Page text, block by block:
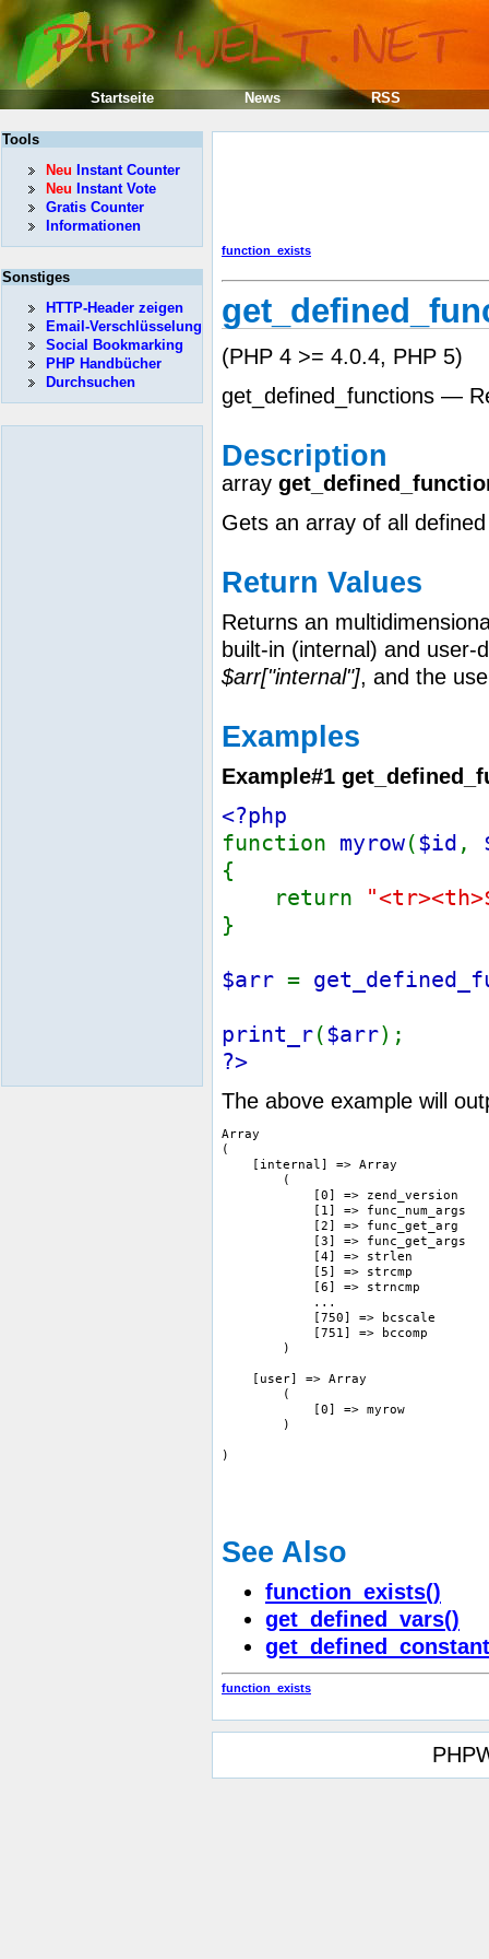
function_exists
(PHP 4 >= 4.0.4, PHP 5)
get_defined_functions —
Description
array
Gets an array of all
Return Values
Returns an
built-in (internal) and user-
$arr["internal"], and the
Examples
Example#1
<?php
function myrow($id ,
{
return
}
$arr =
print_r($arr);
?>
The above example will
Array
(
    [internal] => Array
        (
            [0] => zend_version
            [1] => func_num_args
            [2] => func_get_arg
            [3] => func_get_args
            [4] => strlen
            [5] => strcmp
            [6] => strncmp
            ...
            [750] => bcscale
            [751] => bccomp
        )
    [user] => Array
        (
            [0] => myrow
        )
See Also
function_exists()
get_defined_vars()
function_exists
Tools
Neu Instant Counter
Neu Instant Vote
Gratis Counter
Informationen
Sonstiges
HTTP-Header zeigen
Email-Verschlüsselung
Social Bookmarking
PHP Handbücher
Durchsuchen
Startseite News RSS